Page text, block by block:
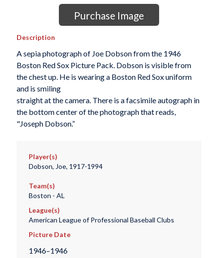
Purchase Image
Description
A sepia photograph of Joe Dobson from the 1946
Boston Red Sox Picture Pack. Dobson is visible from
the chest up. He is wearing a Boston Red Sox uniform
and is smiling
straight at the camera. There is a facsimile autograph in
the bottom center of the photograph that reads,
"Joseph Dobson.”
Player(s)
Dobson, Joe, 1917-1994
Team(s)
Boston - AL
League(s)
American League of Professional Baseball Clubs
Picture Date
1946–1946